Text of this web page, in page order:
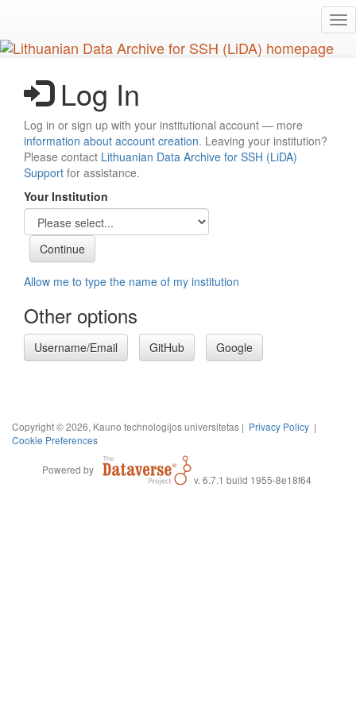
main
content
Log In
Log in or sign up with your institutional account — more
information about account creation. Leaving your institution?
Please contact Lithuanian Data Archive for SSH (LiDA)
Support for assistance.
Your Institution
Allow me to type the name of my institution
Other options
Username/Email GitHub Google
Copyright © 2026, Kauno technologijos universitetas | Privacy Policy |
Cookie Preferences
Powered by
v. 6.7.1 build 1955-8e18f64